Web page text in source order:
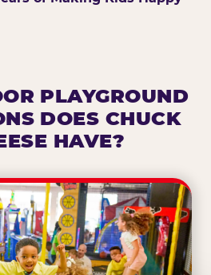
PLAYGROUND
DOES CHUCK
HAVE?